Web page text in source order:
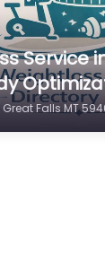
Service
Great Falls MT